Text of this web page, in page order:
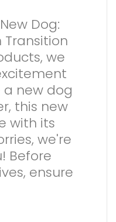
Dog:
Transition
we
new dog
this new
with its
we're
Before
ensure